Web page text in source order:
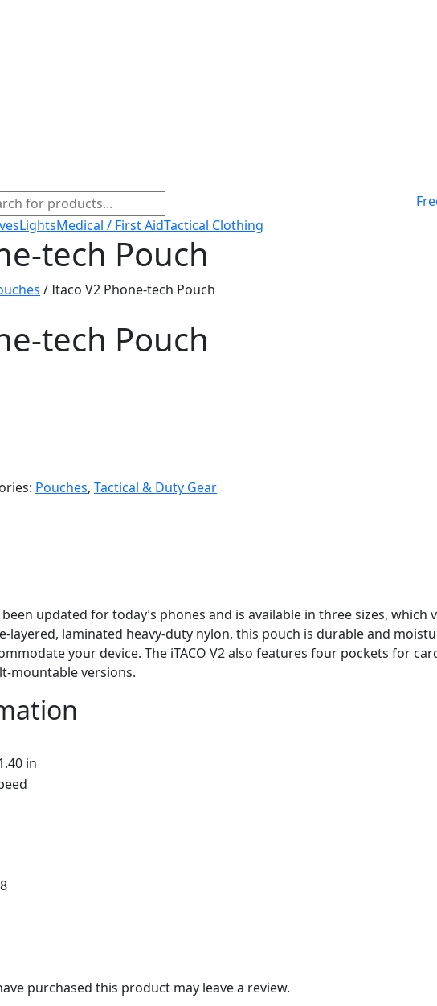
LightsMedical / First AidTactical Clothing
tech Pouch
/ Itaco V2 Phone-tech Pouch
tech Pouch
Pouches, Tactical & Duty Gear
updated for today’s phones and is available in three sizes,
layered, laminated heavy-duty nylon, this pouch is durable and
your device. The iTACO V2 also features four pockets for
mountable versions.
in
purchased this product may leave a review.